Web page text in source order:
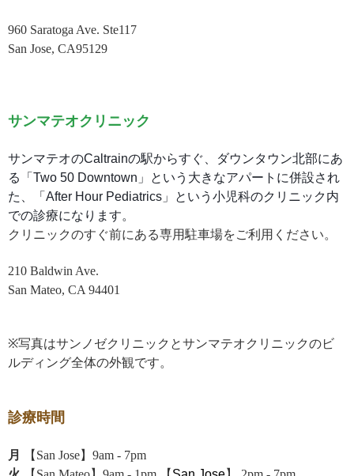
960 Saratoga Ave. Ste117
San Jose, CA95129
サンマテオクリニック
サンマテオのCaltrainの駅からすぐ、ダウンタウン北部にあ
る「Two 50 Downtown」という大きなアパートに併設され
た、「After Hour Pediatrics」という小児科のクリニック内
での診療になります。
クリニックのすぐ前にある専用駐車場をご利用ください。
210 Baldwin Ave.
San Mateo, CA 94401
※写真はサンノゼクリニックとサンマテオクリニックのビ
ルディング全体の外観です。
診療時間
月
【San Jose】9am - 7pm